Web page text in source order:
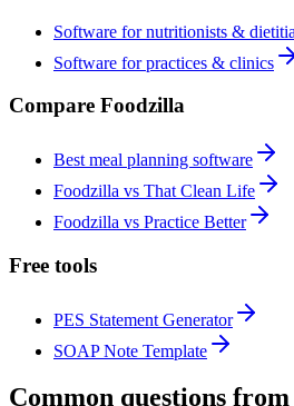
Software for nutritionists &
Software for practices & clinics
Compare Foodzilla
Best meal planning software
Foodzilla vs That Clean Life
Foodzilla vs Practice Better
Free tools
PES Statement Generator
SOAP Note Template
Common questions